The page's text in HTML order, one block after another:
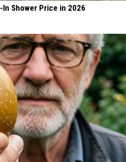
Shower Price in 2026